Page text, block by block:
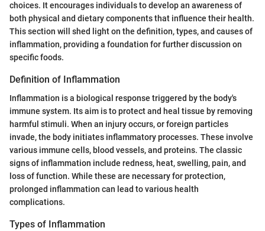
choices. It encourages individuals to develop an awareness of
both physical and dietary components that influence their health.
This section will shed light on the definition, types, and causes of
inflammation, providing a foundation for further discussion on
specific foods.
Definition of Inflammation
Inflammation is a biological response triggered by the body's
immune system. Its aim is to protect and heal tissue by removing
harmful stimuli. When an injury occurs, or foreign particles
invade, the body initiates inflammatory processes. These involve
various immune cells, blood vessels, and proteins. The classic
signs of inflammation include redness, heat, swelling, pain, and
loss of function. While these are necessary for protection,
prolonged inflammation can lead to various health
complications.
Types of Inflammation